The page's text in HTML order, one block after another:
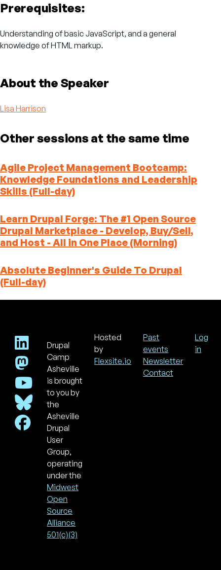
Prerequisites:
Understanding of basic JavaScript, and a general
knowledge of HTML markup.
About the Speaker
Lisa Harrison
Other sessions at the same time
Agile Project Management Bootcamp:
Knowledge Foundations and Leadership
Skills (Full-day)
Learn Drupal Forge: The #1 Open Source
Drupal Marketplace - Develop, Buy/Sell,
and Host - All in One Place (Morning)
Absolute Beginner's Guide To Drupal
(Full-day)
Drupal
Camp
Asheville
is brought
to you by
the
Asheville
Drupal
User
Group,
operating
under the
Midwest
Open
Source
Alliance
501(c)(3)
Hosted
by
Flexsite.io
Footer
Past
events
Newsletter
Contact
Log
in